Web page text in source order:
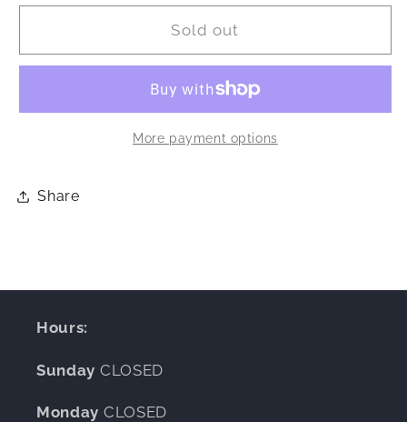
4
Refillable
4
Refillable
Sold out
More payment options
Share
Hours:
Sunday CLOSED
Monday CLOSED